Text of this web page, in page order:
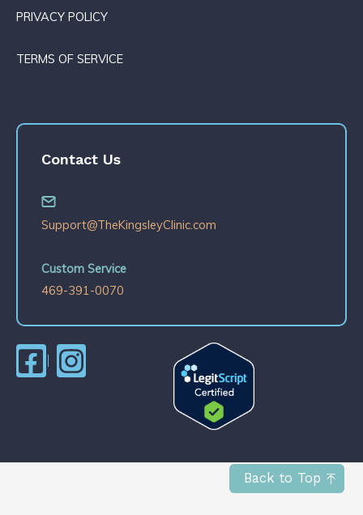
Back to Top
PRIVACY POLICY
TERMS OF SERVICE
Contact Us
Support@TheKingsleyClinic.com
Custom Service
469-391-0070